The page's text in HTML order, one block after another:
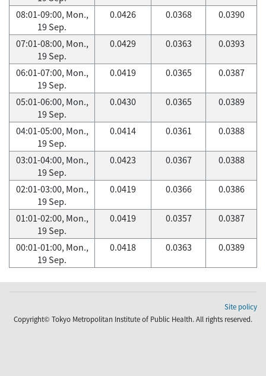
08:01-09:00, Mon.,
19 Sep.
0.0426 0.0368 0.0390
07:01-08:00, Mon.,
19 Sep.
0.0429 0.0363 0.0393
06:01-07:00, Mon.,
19 Sep.
0.0419 0.0365 0.0387
05:01-06:00, Mon.,
19 Sep.
0.0430 0.0365 0.0389
04:01-05:00, Mon.,
19 Sep.
0.0414 0.0361 0.0388
03:01-04:00, Mon.,
19 Sep.
0.0423 0.0367 0.0388
02:01-03:00, Mon.,
19 Sep.
0.0419 0.0366 0.0386
01:01-02:00, Mon.,
19 Sep.
0.0419 0.0357 0.0387
00:01-01:00, Mon.,
19 Sep.
0.0418 0.0363 0.0389
Site policy
Copyright© Tokyo Metropolitan Institute of Public Health. All rights reserved.